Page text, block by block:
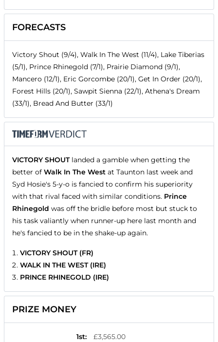
FORECASTS
Victory Shout (9/4), Walk In The West (11/4), Lake Tiberias
(5/1), Prince Rhinegold (7/1), Prairie Diamond (9/1),
Mancero (12/1), Eric Gorcombe (20/1), Get In Order (20/1),
Forest Hills (20/1), Sawpit Sienna (22/1), Athena's Dream
(33/1), Bread And Butter (33/1)
VICTORY SHOUTlanded a gamble when getting the
better of Walk In The West at Taunton last week and
Syd Hosie's 5-y-o is fancied to confirm his superiority
with that rival faced with similar conditions. Prince
Rhinegold was off the bridle before most but stuck to
his task valiantly when runner-up here last month and
he's fancied to be in the shake-up again.
VICTORY SHOUT (FR)
WALK IN THE WEST (IRE)
PRINCE RHINEGOLD (IRE)
PRIZE MONEY
1st:
£3,565.00